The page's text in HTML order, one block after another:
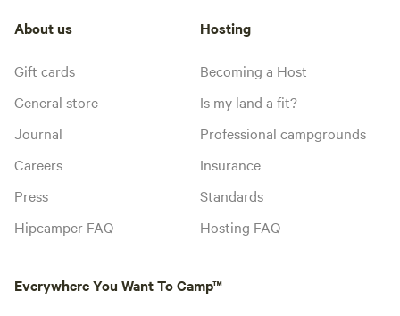
About us
Gift cards
General store
Journal
Careers
Press
Hipcamper FAQ
Hosting
Becoming a Host
Is my land a fit?
Professional campgrounds
Insurance
Standards
Hosting FAQ
Everywhere You Want To Camp™